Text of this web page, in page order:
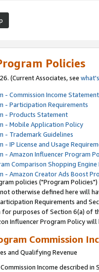
Policies
(Current Associates, see
- Commission Income Statement
- Participation Requirements
- Products Statement
- Mobile Application Policy
- Trademark Guidelines
- IP License and Usage
- Amazon Influencer Program
Comparison Shopping Engine
- Amazon Creator Ads Boost
policies ("Program
otherwise defined here will
Requirements and
purposes of Section 6(a) of
Influencer Program Policy
Commission
and Qualifying Revenue
Income described